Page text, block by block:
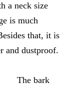
a neck size
is much
that, it is
and dustproof.
The bark